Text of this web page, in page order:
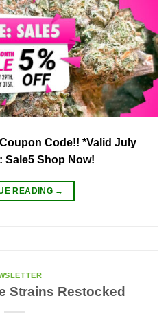
Code!! *Valid July
Sale5 Shop Now!
READING →
Strains Restocked